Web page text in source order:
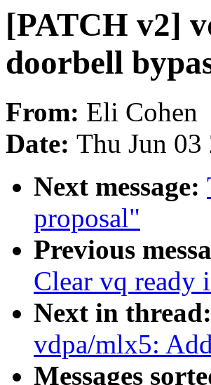
[PATCH v2]
doorbell
From: Eli Cohen
Date: Thu Jun
Next message:
proposal"
Previous
Clear vq ready
Next in thread:
vdpa/mlx5:
Messages